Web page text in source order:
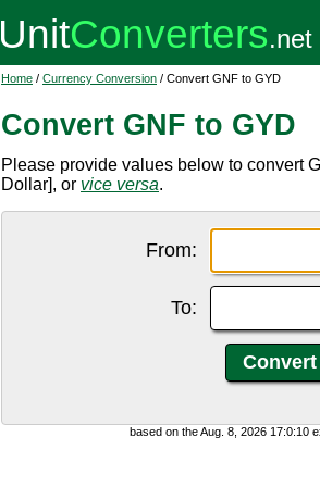
Home / Currency Conversion / Convert GNF to GYD
Convert GNF to GYD
Please provide values below to convert
Dollar], or vice versa.
From:
To:
based on the Aug. 8, 2026 17:0:10